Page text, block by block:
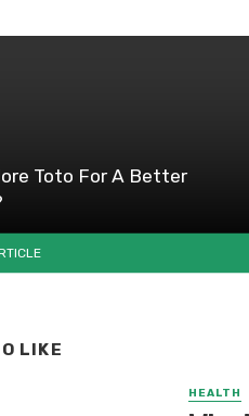
Toto For A Better
LIKE
HEALTH